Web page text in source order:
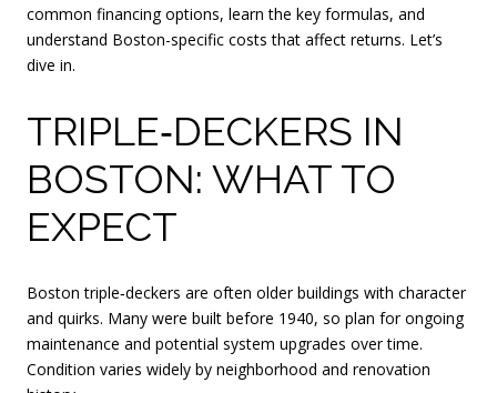
common financing options, learn the key formulas, and
understand Boston-specific costs that affect returns. Let’s
dive in.
TRIPLE‑DECKERS IN
BOSTON: WHAT TO
EXPECT
Boston triple‑deckers are often older buildings with character
and quirks. Many were built before 1940, so plan for ongoing
maintenance and potential system upgrades over time.
Condition varies widely by neighborhood and renovation